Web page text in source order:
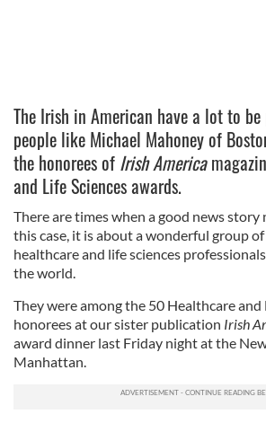
The Irish in American have a lot to
people like Michael Mahoney of
the honorees of Irish America
and Life Sciences awards.
There are times when a good news story
this case, it is about a wonderful group of
healthcare and life sciences
the world.
They were among the 50 Healthcare and
honorees at our sister publication Irish
award dinner last Friday night at the
Manhattan.